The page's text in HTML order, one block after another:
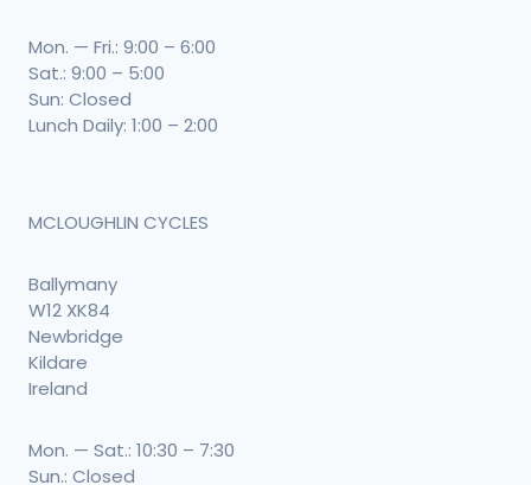
Mon. — Fri.: 9:00 – 6:00
Sat.: 9:00 – 5:00
Sun: Closed
Lunch Daily: 1:00 – 2:00
MCLOUGHLIN CYCLES
Ballymany
W12 XK84
Newbridge
Kildare
Ireland
Mon. — Sat.: 10:30 – 7:30
Sun.: Closed